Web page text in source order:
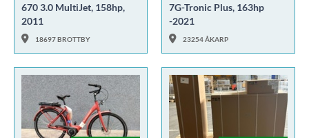
670 3.0 MultiJet, 158hp,
2011
18697 BROTTBY
7G-Tronic Plus, 163hp
-2021
23254 ÅKARP